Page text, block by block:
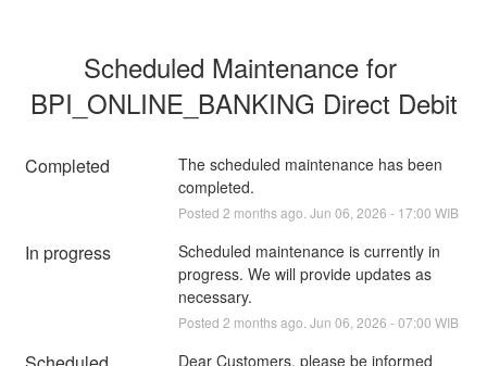
Scheduled Maintenance for
BPI_ONLINE_BANKING Direct Debit
Completed
The scheduled maintenance has been
completed.
Posted 2 months ago. Jun 06 2026 - 17:00 WIB
In progress
Scheduled maintenance is currently in
progress. We will provide updates as
necessary.
Posted 2 months ago. Jun 06 2026 -07:00 WIB
Dear Customers, please be informed